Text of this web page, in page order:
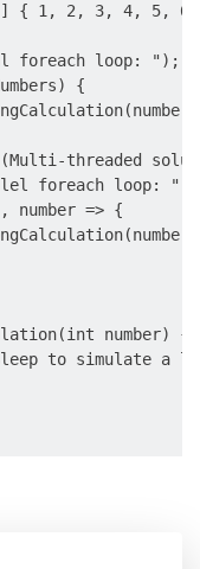
{ 1, 2, 3, 4, 5,
foreach loop: ");
{
threaded
foreach loop: ");
number => {
number) {
to simulate a